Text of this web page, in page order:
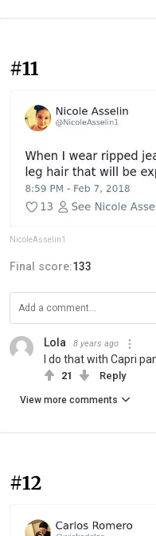
#11
NicoleAsselin1
Final score:133
Lola 8 years ago
I do that with Capri
21 Reply
View more comments
#12